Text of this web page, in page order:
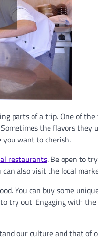
parts of a trip. One of
the flavors they
you want to cherish.
restaurants. Be open to
also visit the local
You can buy some
try out. Engaging with
our culture and that of